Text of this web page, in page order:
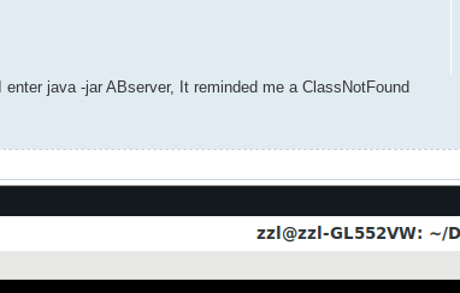
java -jar ABserver, It reminded me a ClassNotFound